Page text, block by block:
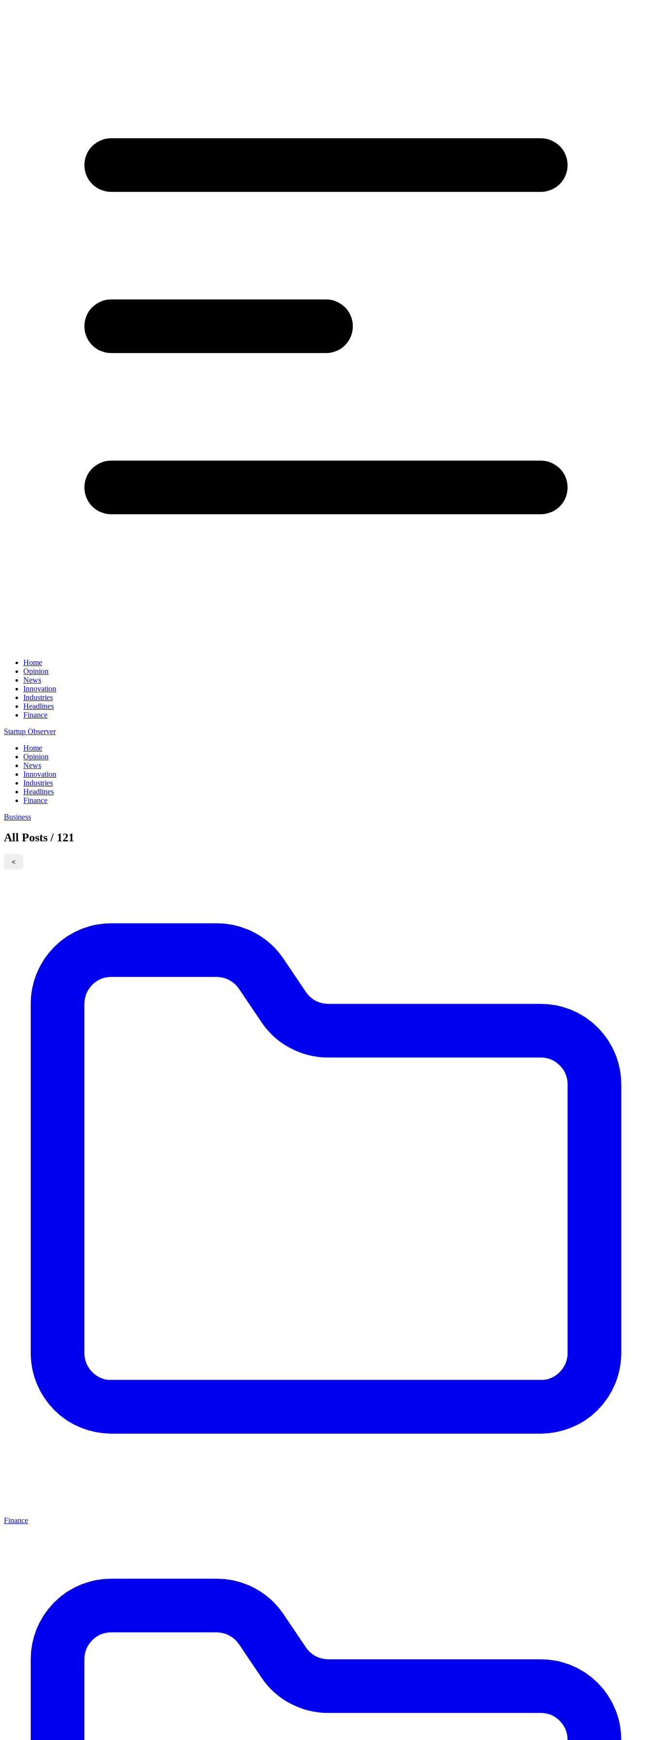
Home
Opinion
News
Innovation
Industries
Headlines
Finance
Startup Observer
Home
Opinion
News
Innovation
Industries
Headlines
Finance
Business
All Posts / 121
<
Finance